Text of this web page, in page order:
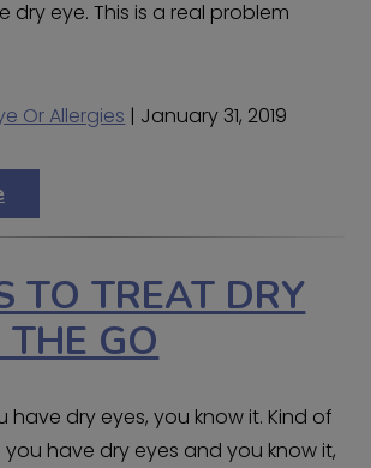
dry eye. This is a real problem
Or Allergies | January 31, 2019
TO TREAT DRY
THE GO
have dry eyes, you know it. Kind of
you have dry eyes and you know it,